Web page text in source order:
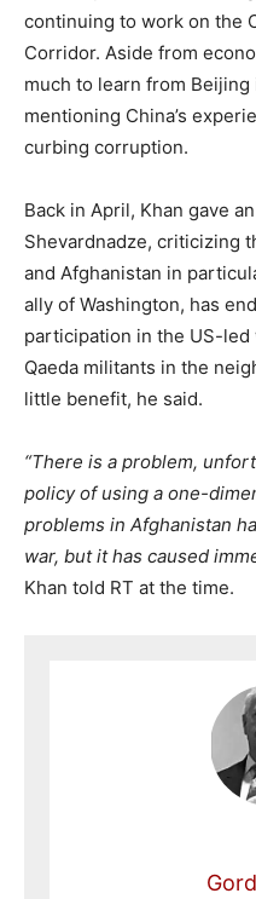
continuing to work on the
Corridor. Aside from
much to learn from
mentioning China’s
curbing corruption.
Back in April, Khan gave an
Shevardnadze, criticizing
and Afghanistan in
ally of Washington, has
participation in the US-led
Qaeda militants in the
little benefit, he said.
“There is a problem,
policy of using a one-
problems in Afghanistan
war, but it has caused
Khan told RT at the time.